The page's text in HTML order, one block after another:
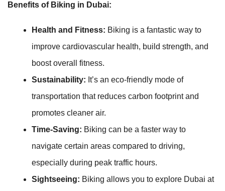
Benefits of Biking in Dubai:
Health and Fitness: Biking is a fantastic way to
improve cardiovascular health, build strength, and
boost overall fitness.
Sustainability: It’s an eco-friendly mode of
transportation that reduces carbon footprint and
promotes cleaner air.
Time-Saving: Biking can be a faster way to
navigate certain areas compared to driving,
especially during peak traffic hours.
Sightseeing: Biking allows you to explore Dubai at